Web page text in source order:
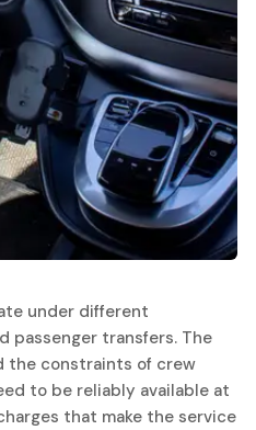
under different
passenger transfers. The
the constraints of crew
to be reliably available at
that make the service